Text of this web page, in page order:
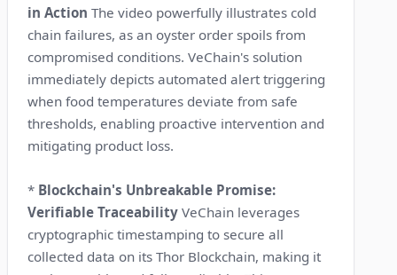
in Action The video powerfully illustrates cold
chain failures, as an oyster order spoils from
compromised conditions. VeChain's solution
immediately depicts automated alert triggering
when food temperatures deviate from safe
thresholds, enabling proactive intervention and
mitigating product loss.
* Blockchain's Unbreakable Promise:
Verifiable Traceability VeChain leverages
cryptographic timestamping to secure all
collected data on its Thor Blockchain, making it